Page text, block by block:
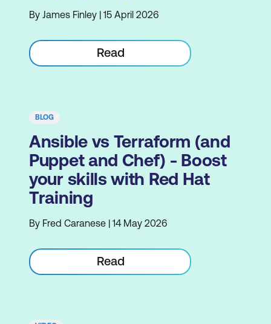
By James Finley | 15 April 2026
Read
BLOG
Ansible vs Terraform (and
Puppet and Chef) - Boost
your skills with Red Hat
Training
By Fred Caranese | 14 May 2026
Read